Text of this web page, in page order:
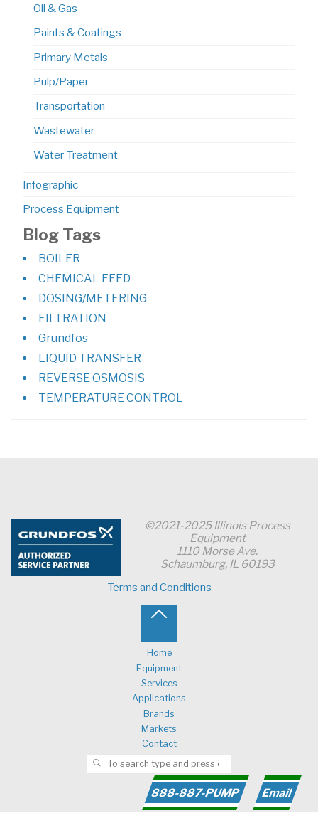
Oil & Gas
Paints & Coatings
Primary Metals
Pulp/Paper
Transportation
Wastewater
Water Treatment
Infographic
Process Equipment
Blog Tags
BOILER
CHEMICAL FEED
DOSING/METERING
FILTRATION
Grundfos
LIQUID TRANSFER
REVERSE OSMOSIS
TEMPERATURE CONTROL
888-887-PUMP Email
©2021-2025 Illinois Process
Equipment
1110 Morse Ave.
Schaumburg, IL 60193
Terms and Conditions
Home
Equipment
Services
Applications
Brands
Markets
Contact
SEARCH
to
Top